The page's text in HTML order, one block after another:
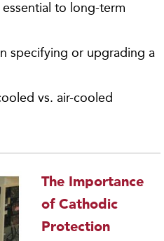
to long-term
specifying or upgrading a
vs. air-cooled
The Importance
of Cathodic
Protection